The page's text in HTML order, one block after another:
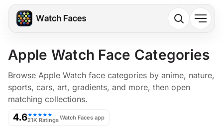
Apple Watch Face Categories
Browse Apple Watch face categories by anime, nature,
sports, cars, art, gradients, and more, then open
matching collections.
4.6★★★★★
21K RatingsWatch Faces app